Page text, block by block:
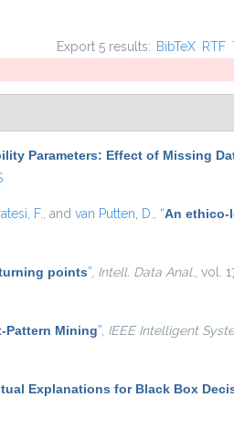
Export 5 results: BibTeX RTF
Parameters: Effect of Missing
F. , and van Putten, D. “An ethico-
points” Intell. Data Anal. , vol.
Pattern Mining” IEEE Intelligent
Explanations for Black Box